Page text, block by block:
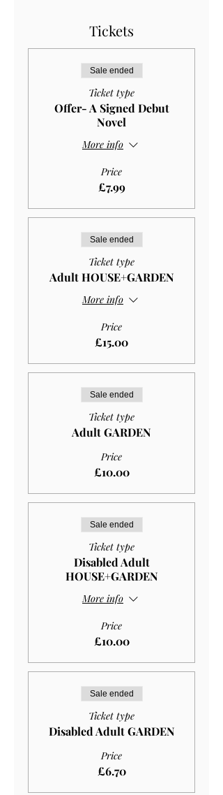
Tickets
Sale ended
Ticket type
Offer- A Signed Debut
Novel
More info
Price
£7.99
Sale ended
Ticket type
Adult HOUSE+GARDEN
More info
Price
£15.00
Sale ended
Ticket type
Adult GARDEN
Price
£10.00
Sale ended
Ticket type
Disabled Adult
HOUSE+GARDEN
More info
Price
£10.00
Sale ended
Ticket type
Disabled Adult GARDEN
Price
£6.70